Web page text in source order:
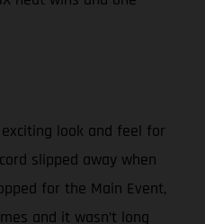
look and feel for
slipped away when
for the Main Event,
and it wasn’t long